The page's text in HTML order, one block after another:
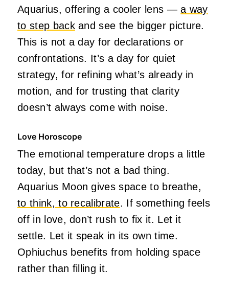
Aquarius, offering a cooler lens —a way
to step backand see the bigger picture.
This is not a day for declarations or
confrontations. It’s a day for quiet
strategy, for refining what’s already in
motion, and for trusting that clarity
doesn’t always come with noise.
Love Horoscope
The emotional temperature drops a little
today, but that’s not a bad thing.
Aquarius Moon gives space to breathe,
to think, to recalibrate. If something feels
off in love, don’t rush to fix it. Let it
settle. Let it speak in its own time.
Ophiuchus benefits from holding space
rather than filling it.